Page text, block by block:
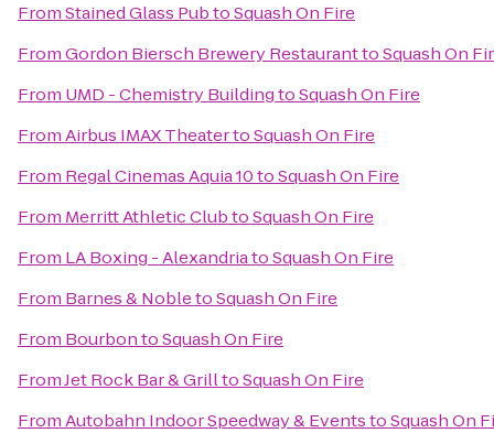
FromStained Glass PubtoSquash On Fire
FromGordon Biersch Brewery RestauranttoSquash On
From UMD - Chemistry BuildingtoSquash On Fire
FromAirbus IMAX TheatertoSquash On Fire
From Regal Cinemas Aquia 10toSquash On Fire
From Merritt Athletic ClubtoSquash On Fire
From LA Boxing - AlexandriatoSquash On Fire
From Barnes & NobletoSquash On Fire
From BourbontoSquash On Fire
FromJet Rock Bar & GrilltoSquash On Fire
FromAutobahn Indoor Speedway & EventstoSquash On